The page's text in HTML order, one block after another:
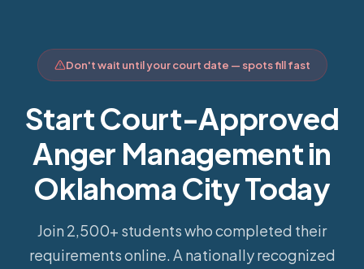
Don't wait until your court date — spots fill fast
Start Court-Approved
Anger Management in
Oklahoma City Today
Join 2,500+ students who completed their
requirements online. A nationally recognized